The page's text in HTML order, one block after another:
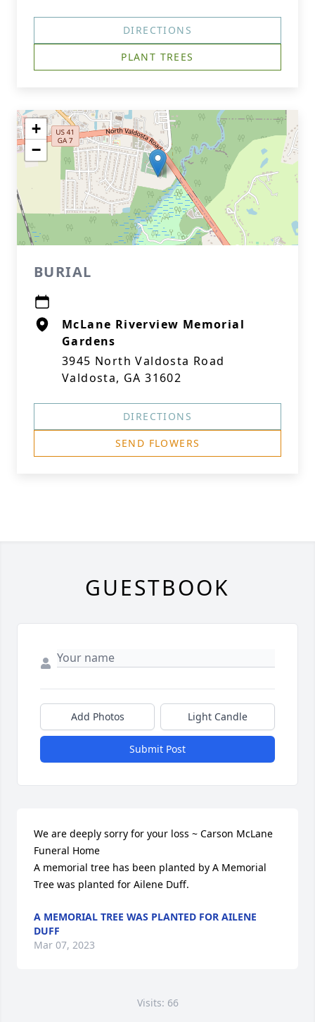
DIRECTIONS
PLANT TREES
+
−
BURIAL
McLane Riverview Memorial
Gardens
3945 North Valdosta Road
Valdosta, GA 31602
DIRECTIONS
SEND FLOWERS
GUESTBOOK
Add Photos Light Candle
Submit Post
We are deeply sorry for your loss ~ Carson McLane
Funeral Home
A memorial tree has been planted by A Memorial
Tree was planted for Ailene Duff.
A MEMORIAL TREE WAS PLANTED FOR AILENE
DUFF
Mar 07, 2023
Visits: 66